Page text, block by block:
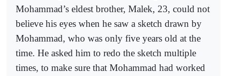
Mohammad’s eldest brother, Malek, 23, could not
believe his eyes when he saw a sketch drawn by
Mohammad, who was only five years old at the
time. He asked him to redo the sketch multiple
times, to make sure that Mohammad had worked